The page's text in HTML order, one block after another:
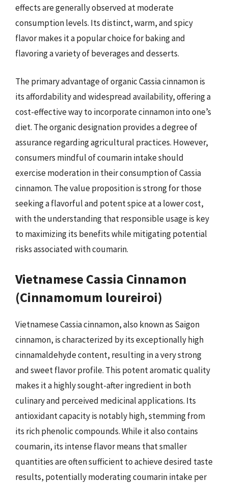
effects are generally observed at moderate
consumption levels. Its distinct, warm, and spicy
flavor makes it a popular choice for baking and
flavoring a variety of beverages and desserts.
The primary advantage of organic Cassia cinnamon is
its affordability and widespread availability, offering a
cost-effective way to incorporate cinnamon into one’s
diet. The organic designation provides a degree of
assurance regarding agricultural practices. However,
consumers mindful of coumarin intake should
exercise moderation in their consumption of Cassia
cinnamon. The value proposition is strong for those
seeking a flavorful and potent spice at a lower cost,
with the understanding that responsible usage is key
to maximizing its benefits while mitigating potential
risks associated with coumarin.
Vietnamese Cassia Cinnamon
(Cinnamomum loureiroi)
Vietnamese Cassia cinnamon, also known as Saigon
cinnamon, is characterized by its exceptionally high
cinnamaldehyde content, resulting in a very strong
and sweet flavor profile. This potent aromatic quality
makes it a highly sought-after ingredient in both
culinary and perceived medicinal applications. Its
antioxidant capacity is notably high, stemming from
its rich phenolic compounds. While it also contains
coumarin, its intense flavor means that smaller
quantities are often sufficient to achieve desired taste
results, potentially moderating coumarin intake per